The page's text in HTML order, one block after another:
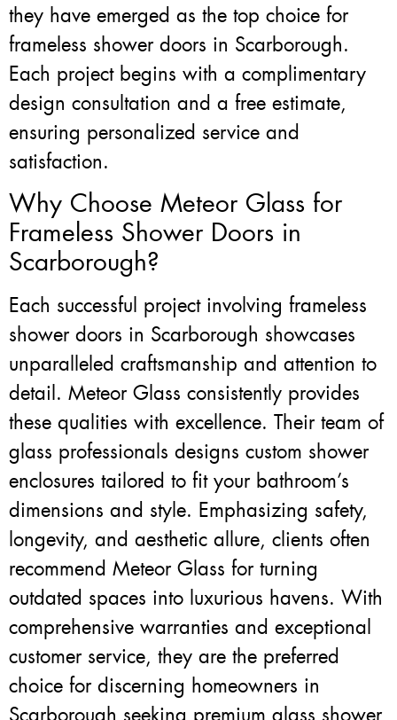
they have emerged as the top choice for
frameless shower doors in Scarborough.
Each project begins with a complimentary
design consultation and a free estimate,
ensuring personalized service and
satisfaction.
Why Choose Meteor Glass for
Frameless Shower Doors in
Scarborough?
Each successful project involving frameless
shower doors in Scarborough showcases
unparalleled craftsmanship and attention to
detail. Meteor Glass consistently provides
these qualities with excellence. Their team of
glass professionals designs custom shower
enclosures tailored to fit your bathroom’s
dimensions and style. Emphasizing safety,
longevity, and aesthetic allure, clients often
recommend Meteor Glass for turning
outdated spaces into luxurious havens. With
comprehensive warranties and exceptional
customer service, they are the preferred
choice for discerning homeowners in